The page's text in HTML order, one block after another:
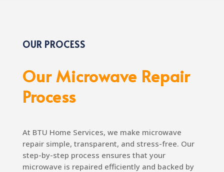
OUR PROCESS
Our Microwave Repair
Process
At BTU Home Services, we make microwave
repair simple, transparent, and stress-free. Our
step-by-step process ensures that your
microwave is repaired efficiently and backed by